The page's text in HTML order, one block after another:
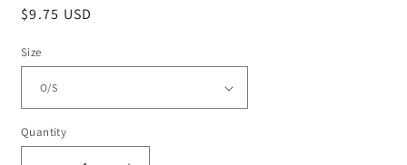
Regular
$9.75 USD
Size
Quantity